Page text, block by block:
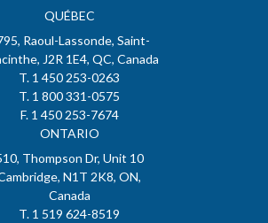
QUÉBEC
Raoul-Lassonde, Saint-
J2R 1E4, QC, Canada
T. 1 450 253-0263
T. 1 800 331-0575
F. 1 450 253-7674
ONTARIO
Thompson Dr, Unit 10
N1T 2K8, ON,
Canada
T. 1 519 624-8519